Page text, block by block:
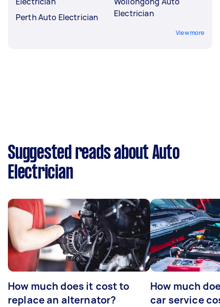
Perth Auto Electrician
Electrician
View more
Suggested reads about Auto
Electrician
How much does it cost to
replace an alternator?
How much
car service